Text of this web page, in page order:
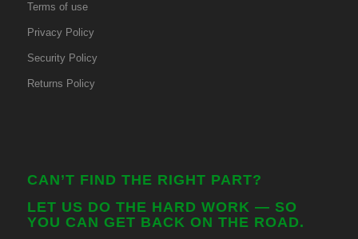
Terms of use
Privacy Policy
Security Policy
Returns Policy
CAN’T FIND THE RIGHT PART?
LET US DO THE HARD WORK — SO
YOU CAN GET BACK ON THE ROAD.